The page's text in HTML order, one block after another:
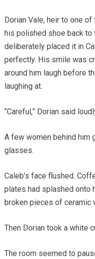
Dorian Vale, heir to one
his polished shoe back
deliberately placed it in
perfectly. His smile was
around him laugh before
laughing at.
“Careful,” Dorian said
A few women behind him
glasses.
Caleb’s face flushed.
plates had splashed onto
broken pieces of ceramic
Then Dorian took a white
The room seemed to